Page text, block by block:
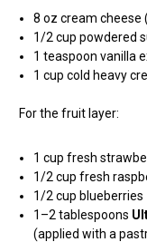
8 oz cream cheese
1/2 cup powdered
1 teaspoon vanilla
1 cup cold heavy
For the fruit layer:
1 cup fresh
1/2 cup fresh
1/2 cup blueberries
1–2 tablespoons
(applied with a